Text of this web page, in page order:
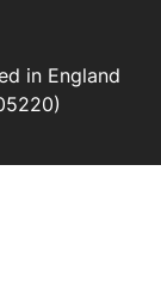
in England